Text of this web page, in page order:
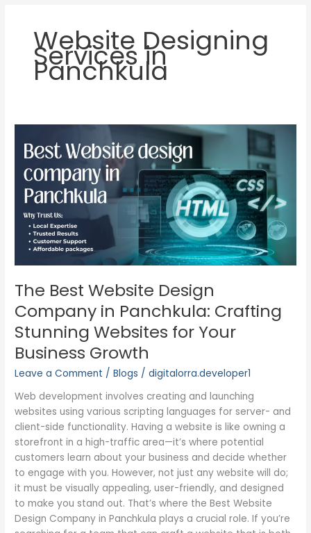
Website Designing
Services in
Panchkula
The Best Website Design
Company in Panchkula: Crafting
Stunning Websites for Your
Business Growth
Leave a Comment /Blogs /digitalorra.developer1
Web development involves creating and launching
websites using various scripting languages for server- and
client-side functionality. Having a website is like owning a
storefront in a high-traffic area—it’s where potential
customers learn about your business and decide whether
to engage with you. However, not just any website will do;
it must be visually appealing, user-friendly, and designed
to make you stand out. That’s where the Best Website
Design Company in Panchkula plays a crucial role. If you’re
Best
Website
Design
Company
Panchkula:
Crafting
Stunning
Websites
for
Your
Business
Growth